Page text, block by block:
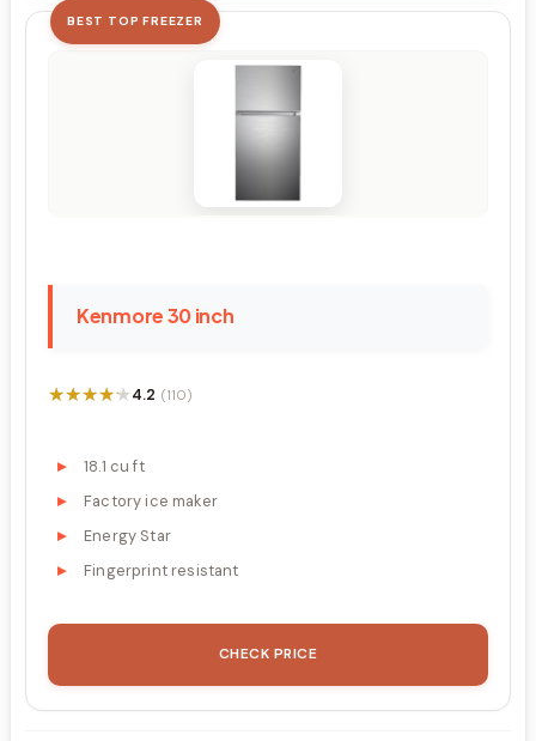
BEST TOP FREEZER
Kenmore 30 inch
★★★★★
★★★★★4.2 (110)
18.1 cu ft
Factory ice maker
Energy Star
Fingerprint resistant
CHECK PRICE